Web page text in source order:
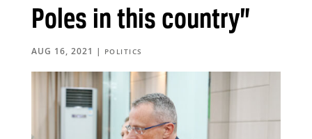
Poles in this country”
AUG 16, 2021 | POLITICS